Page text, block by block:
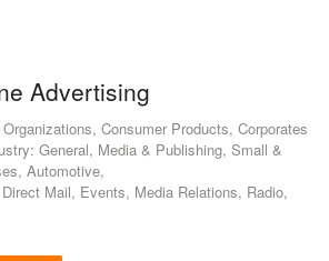
Advertising
Consumer Products, Corporates
General, Media & Publishing, Small &
Automotive,
Mail, Events, Media Relations, Radio,